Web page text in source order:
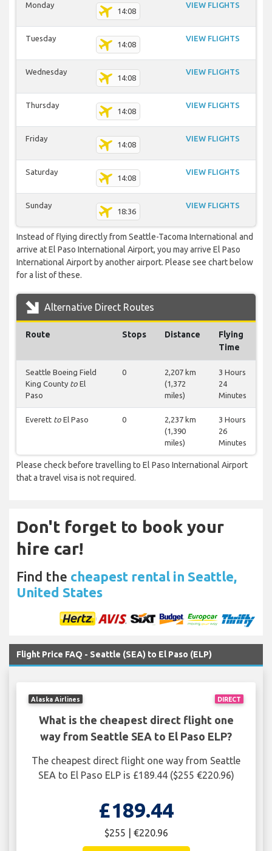
Monday
14:08
VIEW FLIGHTS
Tuesday
14:08
VIEW FLIGHTS
Wednesday
14:08
VIEW FLIGHTS
Thursday
14:08
VIEW FLIGHTS
Friday
14:08
VIEW FLIGHTS
Saturday
14:08
VIEW FLIGHTS
Sunday
18:36
VIEW FLIGHTS
Instead of flying directly from Seattle-Tacoma International and
arrive at El Paso International Airport, you may arrive El Paso
International Airport by another airport. Please see chart below
for a list of these.
Alternative Direct Routes
Route Stops Distance
Flying
Time
Seattle Boeing Field
King County to El
Paso
0
2,207 km
(1,372
miles)
3 Hours
24
Minutes
Everett to El Paso 0
2,237 km
(1,390
miles)
3 Hours
26
Minutes
Please check before travelling to El Paso International Airport
that a travel visa is not required.
Don't forget to book your
hire car!
Find the cheapest rental in Seattle,
United States
Flight Price FAQ - Seattle (SEA) to El Paso (ELP)
DIRECT
Alaska Airlines
What is the cheapest direct flight one
way from Seattle SEA to El Paso ELP?
The cheapest direct flight one way from Seattle
SEA to El Paso ELP is £189.44 ($255 €220.96)
£189.44
$255 | €220.96